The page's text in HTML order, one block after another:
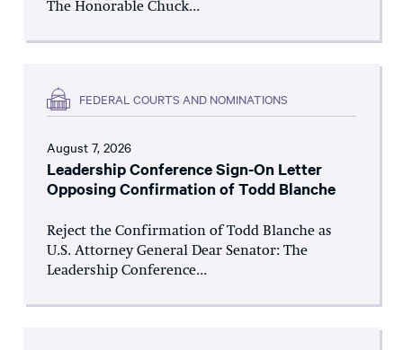
The Honorable Chuck...
FEDERAL COURTS AND NOMINATIONS
August 7, 2026
Leadership Conference Sign-On Letter
Opposing Confirmation of Todd Blanche
Reject the Confirmation of Todd Blanche as
U.S. Attorney General Dear Senator: The
Leadership Conference...